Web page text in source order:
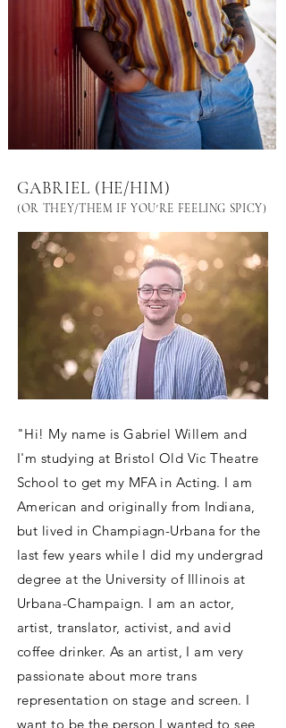
GABRIEL (HE/HIM)
(OR THEY/THEM IF YOU'RE FEELING SPICY)
"Hi! My name is Gabriel Willem and
I'm studying at Bristol Old Vic Theatre
School to get my MFA in Acting. I am
American and originally from Indiana,
but lived in Champiagn-Urbana for the
last few years while I did my undergrad
degree at the University of Illinois at
Urbana-Champaign. I am an actor,
artist, translator, activist, and avid
coffee drinker. As an artist, I am very
passionate about more trans
representation on stage and screen. I
want to be the person I wanted to see